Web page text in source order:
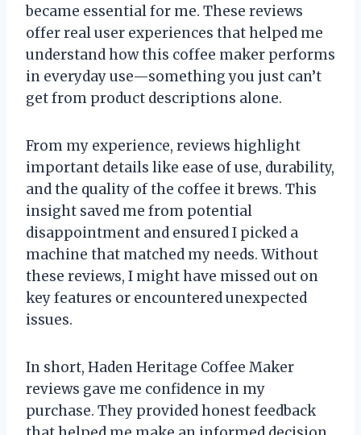
became essential for me. These reviews
offer real user experiences that helped me
understand how this coffee maker performs
in everyday use—something you just can’t
get from product descriptions alone.
From my experience, reviews highlight
important details like ease of use, durability,
and the quality of the coffee it brews. This
insight saved me from potential
disappointment and ensured I picked a
machine that matched my needs. Without
these reviews, I might have missed out on
key features or encountered unexpected
issues.
In short, Haden Heritage Coffee Maker
reviews gave me confidence in my
purchase. They provided honest feedback